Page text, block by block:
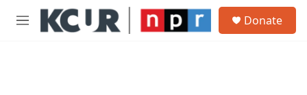
Skip to main content
M
Donate